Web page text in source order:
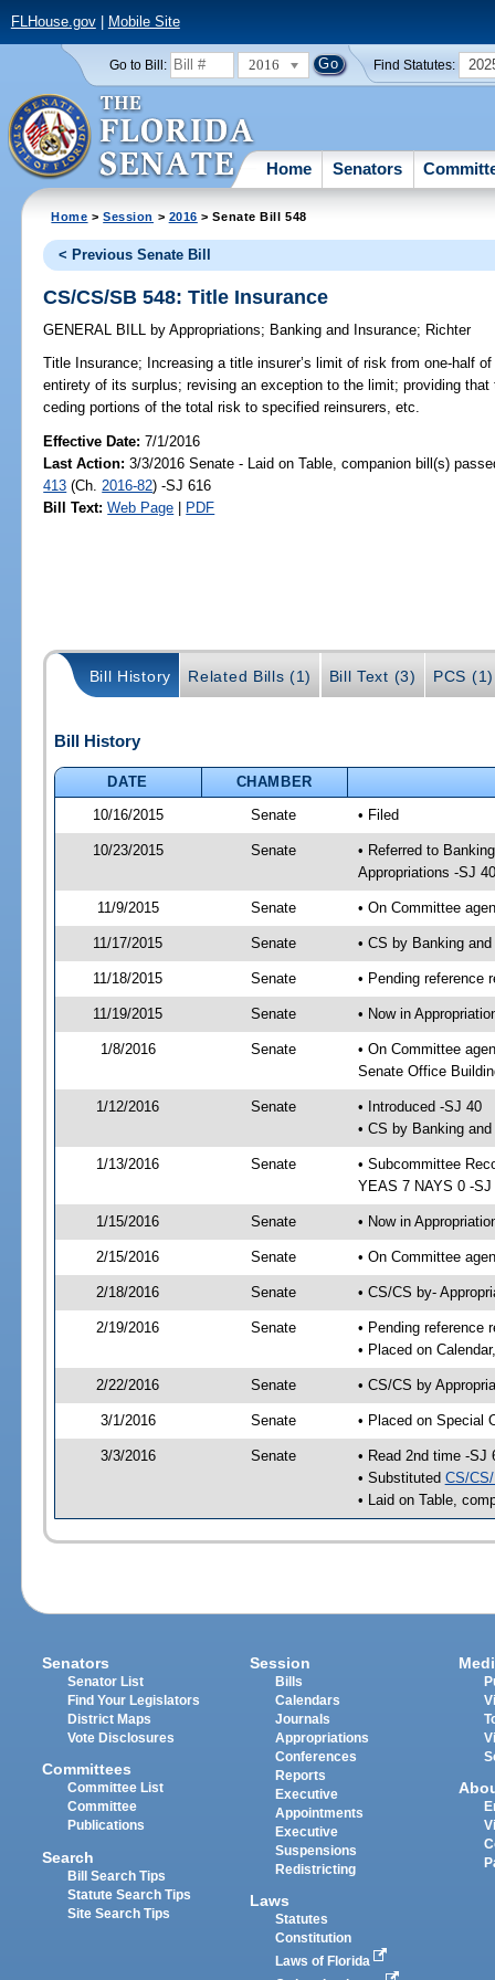
FLHouse.gov| Mobile Site
Go to Bill: 2016 Find Statutes:
Home Senators
Home >Session > 2016 > Senate Bill 548
< Previous Senate Bill
CS/CS/SB 548: Title Insurance
GENERAL BILL by Appropriations; Banking and Insurance; Richter
Title Insurance; Increasing a title insurer’s limit of risk from one-half
entirety of its surplus; revising an exception to the limit; providing
ceding portions of the total risk to specified reinsurers, etc.
Effective Date:7/1/2016
Last Action: 3/3/2016 Senate - Laid on Table, companion bill(s)
413 (Ch. 2016-82) -SJ 616
Bill Text: Web Page | PDF
Bill History Related Bills (1) Bill Text (3) PCS (1)
Bill History
DATE
CHAMBER
10/16/2015
Senate • Filed
10/23/2015 Senate
• Referred to
Appropriations -SJ 40
11/9/2015 Senate • On Committee
11/17/2015 Senate • CS by Banking
11/18/2015 Senate • Pending reference
11/19/2015 Senate • Now in
1/8/2016 Senate
• On Committee
Senate Office
1/12/2016 Senate
• Introduced -SJ 40
• CS by Banking
1/13/2016 Senate
• Subcommittee
YEAS 7 NAYS 0 -SJ
1/15/2016 Senate • Now in
2/15/2016 Senate • On Committee
2/18/2016 Senate • CS/CS by-
2/19/2016 Senate
• Pending reference
• Placed on
2/22/2016 Senate • CS/CS by
3/1/2016 Senate • Placed on Special
3/3/2016 Senate
• Read 2nd time -SJ
• Substituted CS/
• Laid on Table,
Senators
Senator List
Find Your Legislators
District Maps
Vote Disclosures
Committees
Committee List
Committee
Publications
Search
Bill Search Tips
Statute Search Tips
Site Search Tips
Session
Bills
Calendars
Journals
Appropriations
Conferences
Reports
Executive
Appointments
Executive
Suspensions
Redistricting
Laws
Statutes
Constitution
Laws of Florida